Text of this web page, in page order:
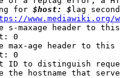
for
$host: $ lag
www.mediawiki.org/
s-maxage header to
0
max-age header to
0
ID to distinguish
the hostname that